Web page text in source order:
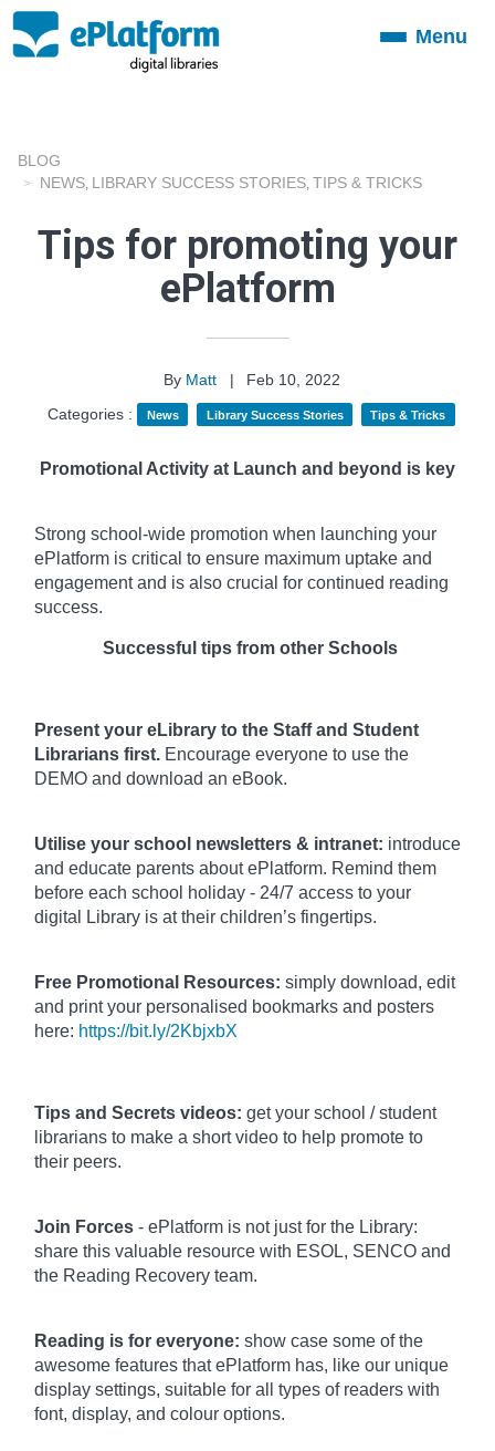
ToggleMenu
BLOG
NEWS LIBRARY SUCCESS STORIES TIPS & TRICKS
Tips for promoting your
ePlatform
By Matt |
Feb 10, 2022
Categories :
News Library Success Stories Tips & Tricks
Promotional Activity at Launch and beyond is key
Strong school-wide promotion when launching your
ePlatform is critical to ensure maximum uptake and
engagement and is also crucial for continued reading
success.
Successful tips from other Schools
Present your eLibrary to the Staff and Student
Librarians first. Encourage everyone to use the
DEMO and download an eBook.
Utilise your school newsletters & intranet: introduce
and educate parents about ePlatform. Remind them
before each school holiday - 24/7 access to your
digital Library is at their children’s fingertips.
Free Promotional Resources: simply download, edit
and print your personalised bookmarks and posters
here: https://bit.ly/2KbjxbX
Tips and Secrets videos: get your school / student
librarians to make a short video to help promote to
their peers.
Join Forces - ePlatform is not just for the Library:
share this valuable resource with ESOL, SENCO and
the Reading Recovery team.
Reading is for everyone: show case some of the
awesome features that ePlatform has, like our unique
display settings, suitable for all types of readers with
font, display, and colour options.